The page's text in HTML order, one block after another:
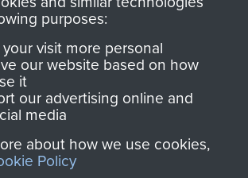
Join us
directly benefit The
Parachute Regiment
and Airborne Forces.
purposes:
visit more personal
our website based on how
it
our advertising online and
media
about how we use cookies,
Policy